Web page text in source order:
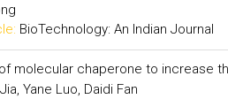
BioTechnology: An Indian Journal
molecular chaperone to increase
Yane Luo, Daidi Fan